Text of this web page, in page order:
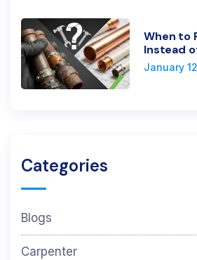
When to
Instead
January
Categories
Blogs
Carpenter